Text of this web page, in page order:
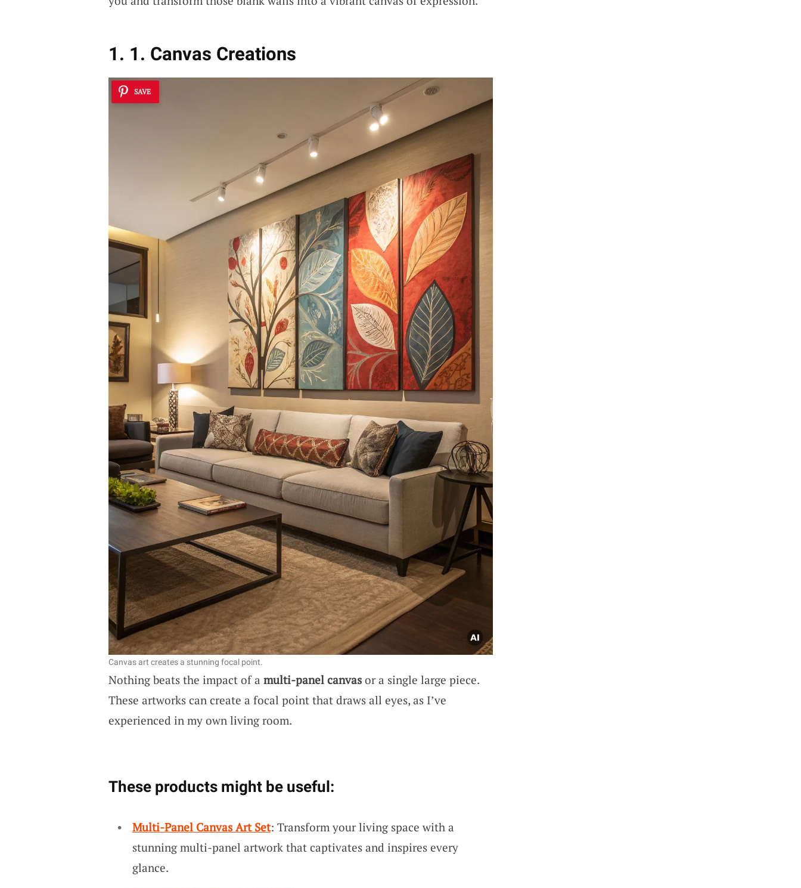
1. 1. Canvas Creations
SAVE
Canvas art creates a stunning focal point.
Nothing beats the impact of a multi-panel canvasor a single large piece.
These artworks can create a focal point that draws all eyes, as I’ve
experienced in my own living room.
These products might be useful:
Multi-Panel Canvas Art Set: Transform your living space with a
stunning multi-panel artwork that captivates and inspires every
glance.